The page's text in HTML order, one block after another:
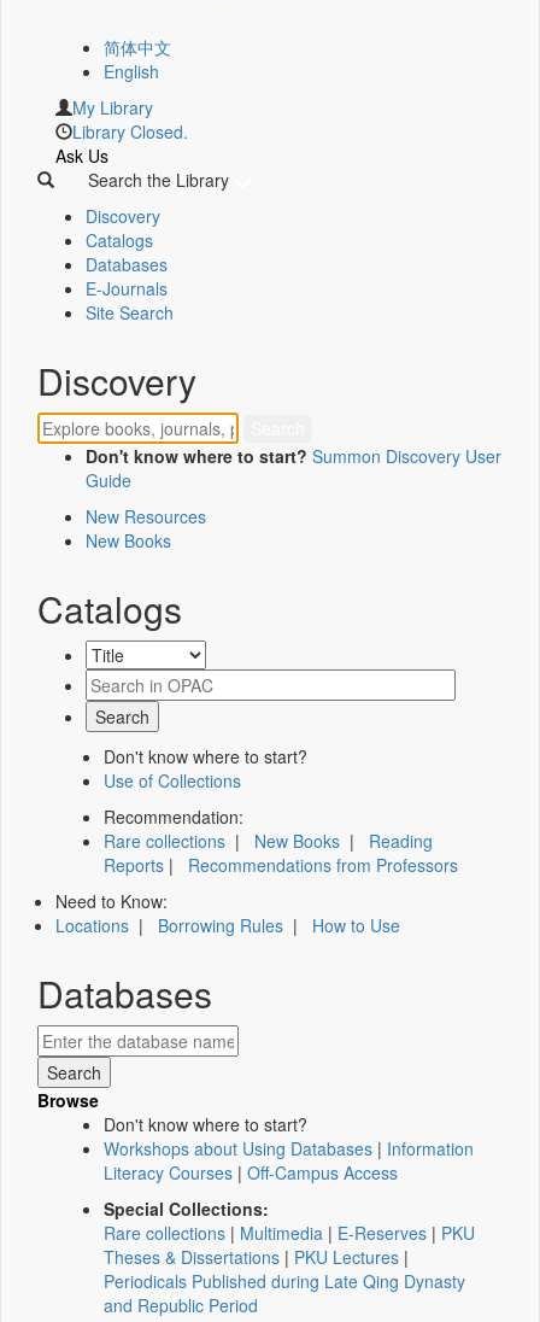
简体中文
English
My Library
Library Closed.
Ask Us
Search the Library
Discovery
Catalogs
Databases
E-Journals
Site Search
Discovery
Don't know where to start? Summon Discovery User
Guide
New Resources
New Books
Catalogs
Don't know where to start?
Use of Collections
Recommendation:
Rare collections | New Books | Reading
Reports | Recommendations from Professors
Need to Know:
Locations | Borrowing Rules | How to Use
Databases
Browse
Don't know where to start?
Workshops about Using Databases | Information
Literacy Courses | Off-Campus Access
Special Collections:
Rare collections | Multimedia | E-Reserves | PKU
Theses & Dissertations | PKU Lectures |
Periodicals Published during Late Qing Dynasty
and Republic Period